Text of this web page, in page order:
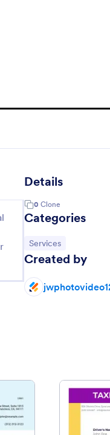
Details
0 Clone
Categories
Go to Category:
Services
Created by